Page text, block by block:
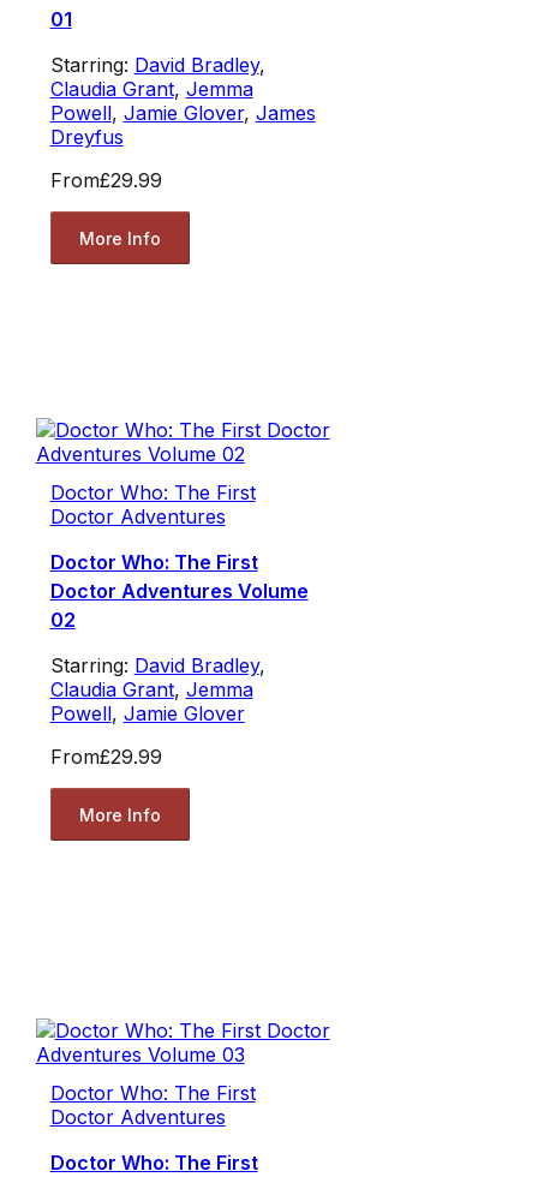
01
Starring: David Bradley,
Claudia Grant, Jemma
Powell, Jamie Glover, James
Dreyfus
From£29.99
More Info
Doctor Who: The First
Doctor Adventures
Doctor Who: The First
Doctor Adventures Volume
02
Starring: David Bradley,
Claudia Grant, Jemma
Powell, Jamie Glover
From£29.99
More Info
Doctor Who: The First
Doctor Adventures
Doctor Who: The First